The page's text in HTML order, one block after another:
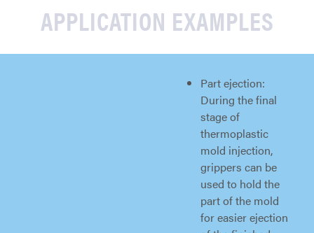
APPLICATION EXAMPLES
Part ejection:
During the final
stage of
thermoplastic
mold injection,
grippers can be
used to hold the
part of the mold
for easier ejection